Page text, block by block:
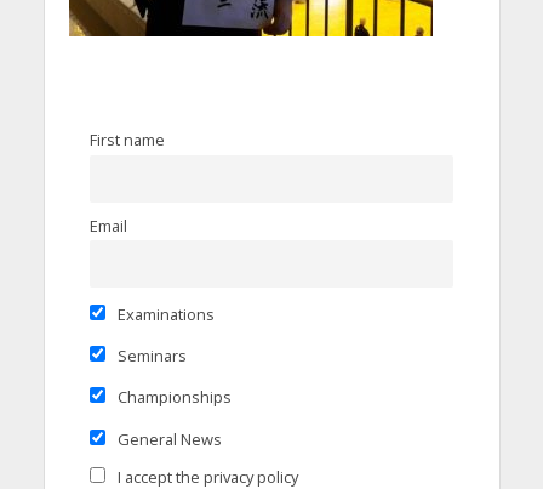
First name
Email
Examinations
Seminars
Championships
General News
I accept the privacy policy